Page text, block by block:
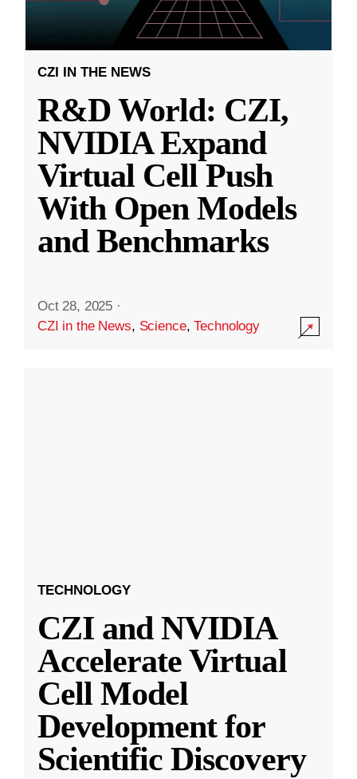
CZI IN THE NEWS
R&D World: CZI,
NVIDIA Expand
Virtual Cell Push
With Open Models
and Benchmarks
Oct 28, 2025 ·
CZI in the News, Science,Technology
TECHNOLOGY
CZI and NVIDIA
Accelerate Virtual
Cell Model
Development for
Scientific Discovery